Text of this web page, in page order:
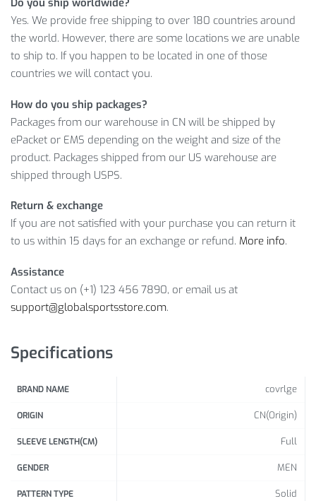
customer service.
MORE ABOUT COTTON GYM HOODIE
FOR MEN
Clothing Length: Regular
Collar: O-neck
Closure Type: Zipper
Thickness: Standard
Material: Polyester
Size: M,l,xl,2xl,3xl
Isn’t it a great deal! Therefore, hurry up andADD TO CART
your Gym Hoodie for Men to become a happy owner of this
lovely product!
Item Type: Hoodie
Material:Cotton
Hood: Yes
Closure Type: Zipper
Size Info:
Size
r
Yes. We provide free shipping to over 180 countries around
the world. However, there are some locations we are unable
to ship to. If you happen to be located in one of those
countries we will contact you.
How do you ship packages?
Packages from our warehouse in CN will be shipped by
ePacket or EMS depending on the weight and size of the
product. Packages shipped from our US warehouse are
shipped through USPS.
Return & exchange
If you are not satisfied with your purchase you can return it
to us within 15 days for an exchange or refund. More info.
Assistance
Contact us on (+1) 123 456 7890, or email us at
support@globalsportsstore.com.
Specifications
BRAND NAME covrlge
ORIGIN CN(Origin)
SLEEVE LENGTH(CM) Full
GENDER MEN
PATTERN TYPE Solid